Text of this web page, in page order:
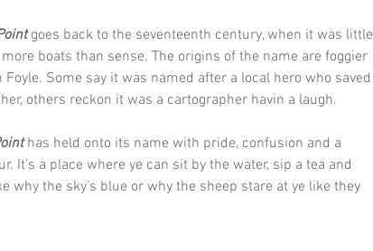
goes back to the seventeenth century, when it was little
boats than sense. The origins of the name are foggier
Some say it was named after a local hero who saved
others reckon it was a cartographer havin a laugh.
has held onto its name with pride, confusion and a
It’s a place where ye can sit by the water, sip a tea and
why the sky’s blue or why the sheep stare at ye like they